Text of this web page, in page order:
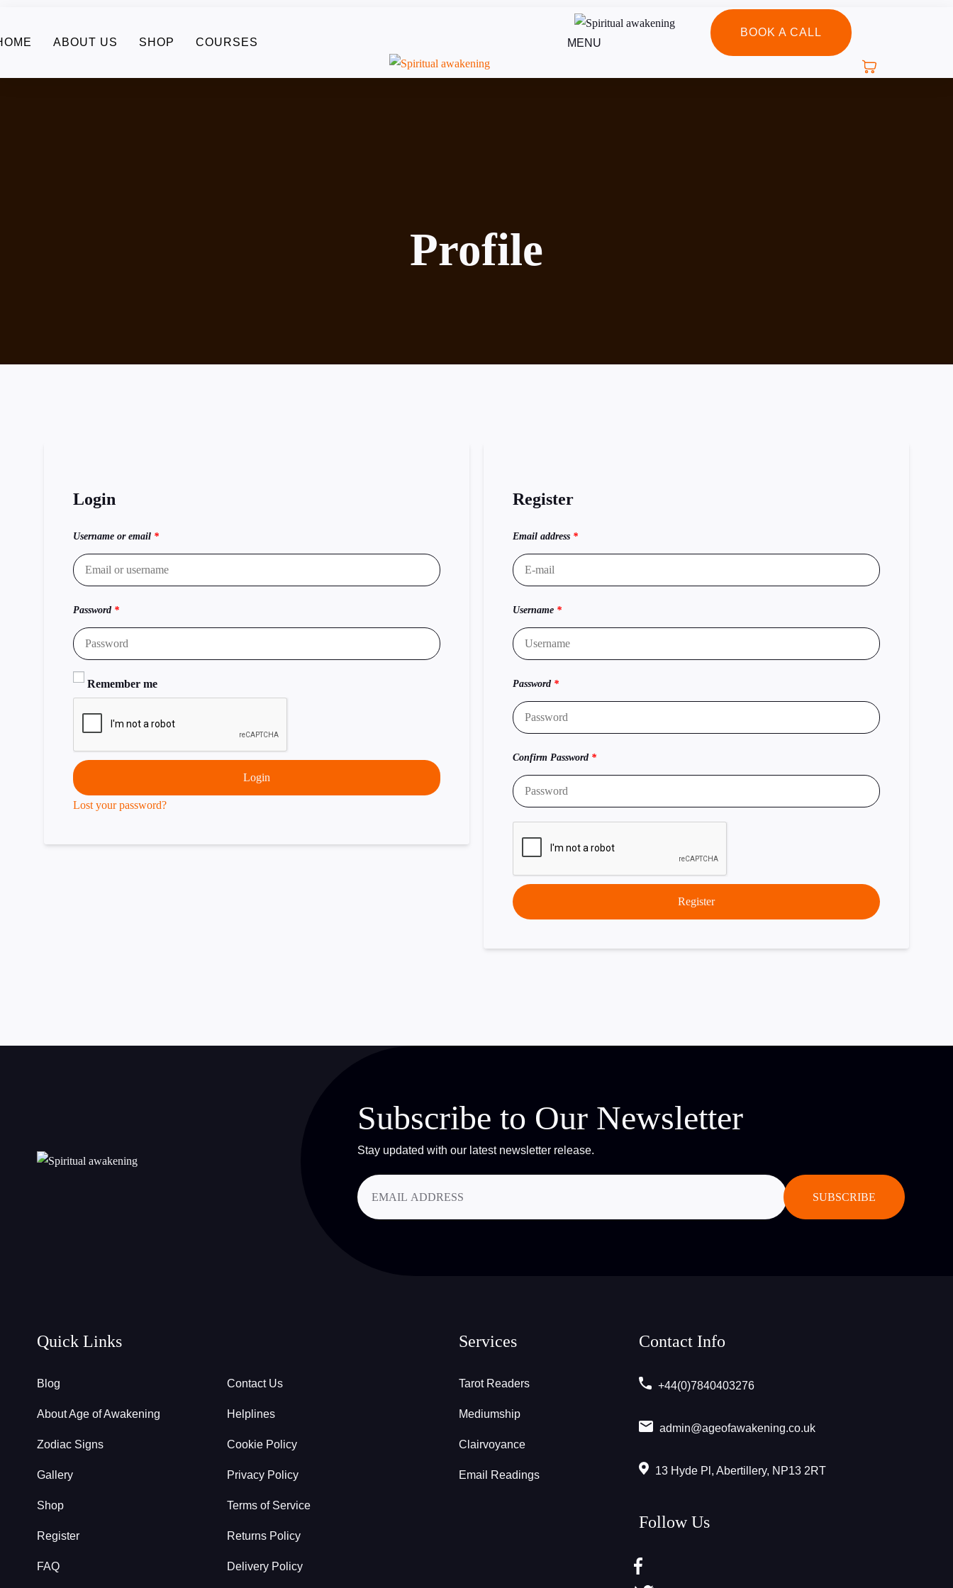
ABOUT US SHOP COURSES MENU
BOOK A CALL
Profile
Login
Username or email *
Password *
Remember me
Login
Lost your password?
Register
Email address *
Username *
Password *
Confirm Password *
Register
Subscribe to Our Newsletter
Stay updated with our latest newsletter release.
Quick Links
Blog
About Age of Awakening
Zodiac Signs
Gallery
Shop
Register
FAQ
Contact Us
Helplines
Cookie Policy
Privacy Policy
Terms of Service
Returns Policy
Delivery Policy
Services
Tarot Readers
Mediumship
Clairvoyance
Email Readings
Contact Info
+44(0)7840403276
admin@ageofawakening.co.uk
13 Hyde Pl, Abertillery, NP13 2RT
Follow Us